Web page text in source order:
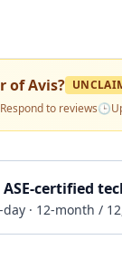
ofAvis?
Respond to reviews🕒
ASE-certified
· 12-month /